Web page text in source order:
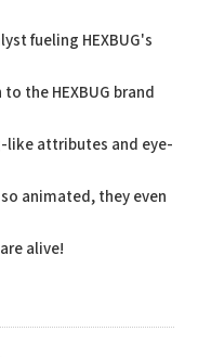
fueling HEXBUG's
the HEXBUG brand
like attributes and eye-
animated, they even
alive!